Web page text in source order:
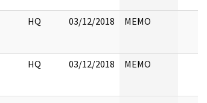
HQ 03/12/2018 MEMO
HQ 03/12/2018 MEMO